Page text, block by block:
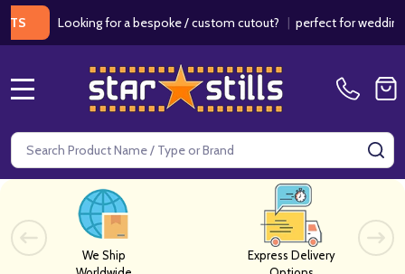
Looking for a bespoke / custom cutout?|perfect for weddings /
Search
We Ship
Express Delivery